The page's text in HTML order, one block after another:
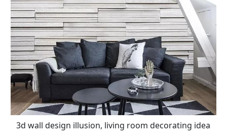
3d wall design illusion, living room decorating idea